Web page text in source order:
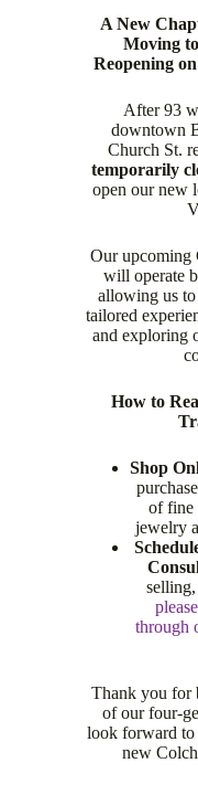
A New
Moving
Reopening
After 93
downtown
Church St.
temporarily
open our new
Our upcoming
will operate
allowing us
tailored
and exploring
How to
Shop
of fine
jewelry
through
Thank you for
of our four-
look forward
new
Unisex Vintage 14 Karat 2
Compare
CATEGORIES:DIAMOND